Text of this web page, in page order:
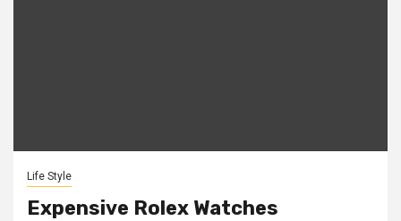
Life Style
Expensive Rolex Watches